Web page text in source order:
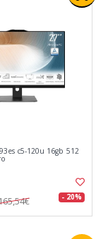
c5-120u 16gb 512
- 20%